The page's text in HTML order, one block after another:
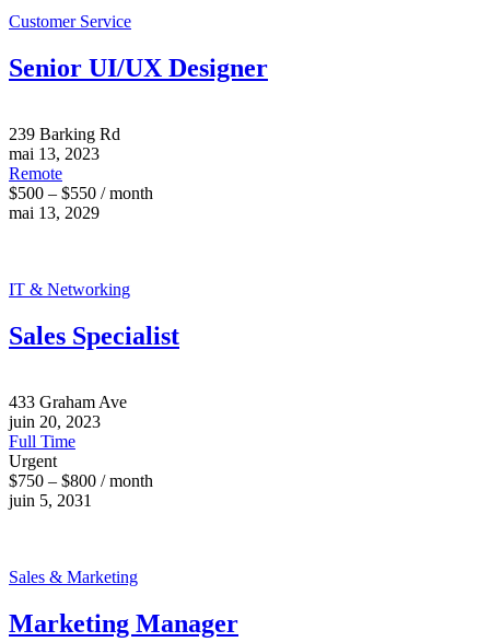
Customer Service
Senior UI/UX Designer
239 Barking Rd
mai 13, 2023
Remote
$500 – $550 / month
mai 13, 2029
IT & Networking
Sales Specialist
433 Graham Ave
juin 20, 2023
Full Time
Urgent
$750 – $800 / month
juin 5, 2031
Sales & Marketing
Marketing Manager